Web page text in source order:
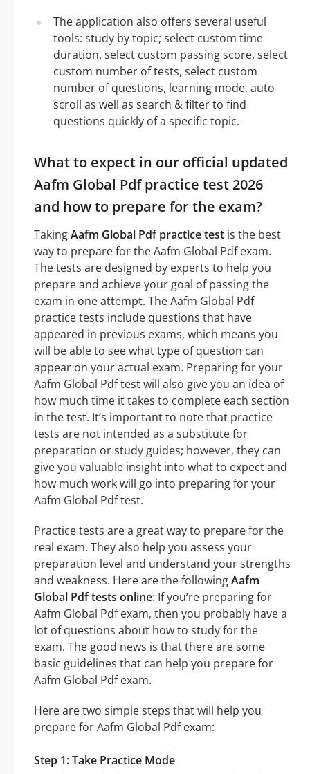
The application also offers several useful
tools: study by topic; select custom time
duration, select custom passing score, select
custom number of tests, select custom
number of questions, learning mode, auto
scroll as well as search & filter to find
questions quickly of a specific topic.
What to expect in our official updated
Aafm Global Pdf practice test 2026
and how to prepare for the exam?
TakingAafm Global Pdf practice test is the best
way to prepare for the Aafm Global Pdf exam.
The tests are designed by experts to help you
prepare and achieve your goal of passing the
exam in one attempt. The Aafm Global Pdf
practice tests include questions that have
appeared in previous exams, which means you
will be able to see what type of question can
appear on your actual exam. Preparing for your
Aafm Global Pdf test will also give you an idea of
how much time it takes to complete each section
in the test. It’s important to note that practice
tests are not intended as a substitute for
preparation or study guides; however, they can
give you valuable insight into what to expect and
how much work will go into preparing for your
Aafm Global Pdf test.
Practice tests are a great way to prepare for the
real exam. They also help you assess your
preparation level and understand your strengths
and weakness. Here are the followingAafm
Global Pdf tests online: If you’re preparing for
Aafm Global Pdf exam, then you probably have a
lot of questions about how to study for the
exam. The good news is that there are some
basic guidelines that can help you prepare for
Aafm Global Pdf exam.
Here are two simple steps that will help you
prepare for Aafm Global Pdf exam:
Step 1: Take Practice Mode